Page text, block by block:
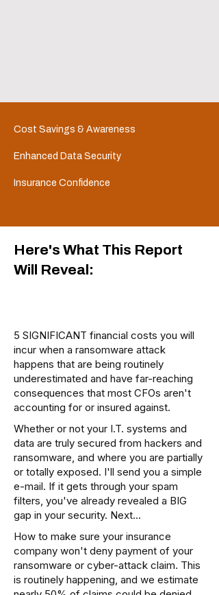
Cost Savings & Awareness
Enhanced Data Security
Insurance Confidence
Here's What This Report
Will Reveal:
5 SIGNIFICANT financial costs you will
incur when a ransomware attack
happens that are being routinely
underestimated and have far-reaching
consequences that most CFOs aren't
accounting for or insured against.
Whether or not your I.T. systems and
data are truly secured from hackers and
ransomware, and where you are partially
or totally exposed. I'll send you a simple
e-mail. If it gets through your spam
filters, you've already revealed a BIG
gap in your security. Next...
How to make sure your insurance
company won't deny payment of your
ransomware or cyber-attack claim. This
is routinely happening, and we estimate